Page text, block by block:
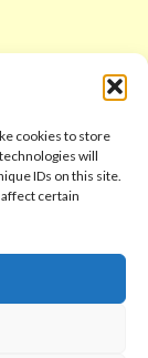
cookies to store
will
IDs on this site.
certain